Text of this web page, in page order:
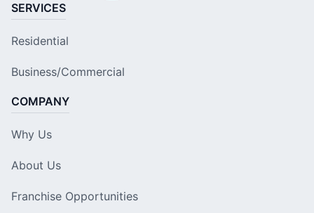
SERVICES
Residential
Business/Commercial
COMPANY
Why Us
About Us
Franchise Opportunities